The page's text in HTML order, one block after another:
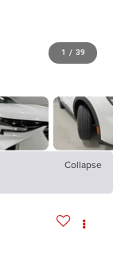
1 / 39
Collapse